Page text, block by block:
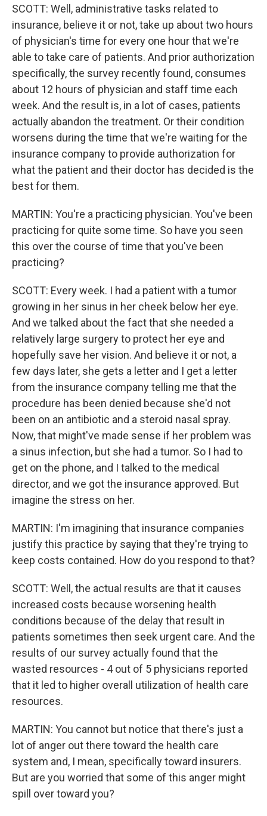
SCOTT: Well, administrative tasks related to
insurance, believe it or not, take up about two hours
of physician's time for every one hour that we're
able to take care of patients. And prior authorization
specifically, the survey recently found, consumes
about 12 hours of physician and staff time each
week. And the result is, in a lot of cases, patients
actually abandon the treatment. Or their condition
worsens during the time that we're waiting for the
insurance company to provide authorization for
what the patient and their doctor has decided is the
best for them.
MARTIN: You're a practicing physician. You've been
practicing for quite some time. So have you seen
this over the course of time that you've been
practicing?
SCOTT: Every week. I had a patient with a tumor
growing in her sinus in her cheek below her eye.
And we talked about the fact that she needed a
relatively large surgery to protect her eye and
hopefully save her vision. And believe it or not, a
few days later, she gets a letter and I get a letter
from the insurance company telling me that the
procedure has been denied because she'd not
been on an antibiotic and a steroid nasal spray.
Now, that might've made sense if her problem was
a sinus infection, but she had a tumor. So I had to
get on the phone, and I talked to the medical
director, and we got the insurance approved. But
imagine the stress on her.
MARTIN: I'm imagining that insurance companies
justify this practice by saying that they're trying to
keep costs contained. How do you respond to that?
SCOTT: Well, the actual results are that it causes
increased costs because worsening health
conditions because of the delay that result in
patients sometimes then seek urgent care. And the
results of our survey actually found that the
wasted resources - 4 out of 5 physicians reported
that it led to higher overall utilization of health care
resources.
MARTIN: You cannot but notice that there's just a
lot of anger out there toward the health care
system and, I mean, specifically toward insurers.
But are you worried that some of this anger might
spill over toward you?